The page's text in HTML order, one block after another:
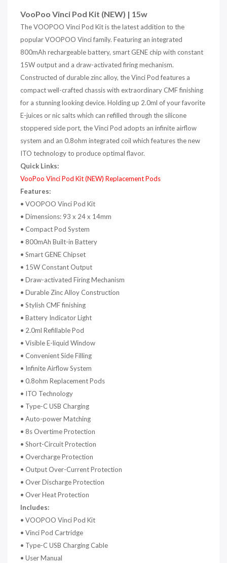
VooPoo Vinci Pod Kit (NEW) | 15w
The VOOPOO Vinci Pod Kit is the latest addition to the
popular VOOPOO Vinci family. Featuring an integrated
800mAh rechargeable battery, smart GENE chip with constant
15W output and a draw-activated firing mechanism.
Constructed of durable zinc alloy, the Vinci Pod features a
compact well-crafted chassis with extraordinary CMF finishing
for a stunning looking device. Holding up 2.0ml of your favorite
E-juices or nic salts which can refilled through the silicone
stoppered side port, the Vinci Pod adopts an infinite airflow
system and an 0.8ohm integrated coil which features the new
ITO technology to produce optimal flavor.
Quick Links:
VooPoo Vinci Pod Kit (NEW) Replacement Pods
Features:
• VOOPOO Vinci Pod Kit
• Dimensions: 93 x 24 x 14mm
• Compact Pod System
• 800mAh Built-in Battery
• Smart GENE Chipset
• 15W Constant Output
• Draw-activated Firing Mechanism
• Durable Zinc Alloy Construction
• Stylish CMF finishing
• Battery Indicator Light
• 2.0ml Refillable Pod
• Visible E-liquid Window
• Convenient Side Filling
• Infinite Airflow System
• 0.8ohm Replacement Pods
• ITO Technology
• Type-C USB Charging
• Auto-power Matching
• 8s Overtime Protection
• Short-Circuit Protection
• Overcharge Protection
• Output Over-Current Protection
• Over Discharge Protection
• Over Heat Protection
Includes:
• VOOPOO Vinci Pod Kit
• Vinci Pod Cartridge
• Type-C USB Charging Cable
• User Manual